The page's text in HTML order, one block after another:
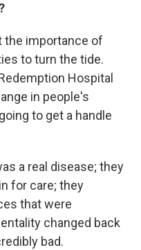
the importance of
to turn the tide.
Hospital
in people's
to get a handle
a real disease; they
for care; they
that were
changed back
bad.